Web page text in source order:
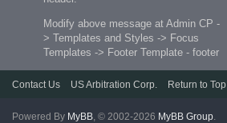
Modify above message at Admin CP -
> Templates and Styles -> Focus
Templates -> Footer Template - footer
Contact Us US Arbitration Corp. Return to Top
Powered By MyBB, © 2002-2026 MyBB Group.